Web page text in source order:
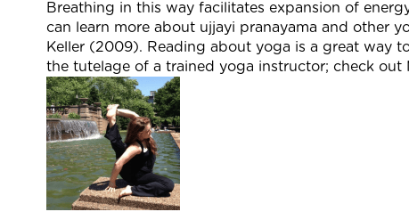
Breathing in this way facilitates expansion of
can learn more about ujjayi pranayama and other
Keller (2009). Reading about yoga is a great way
the tutelage of a trained yoga instructor; check out